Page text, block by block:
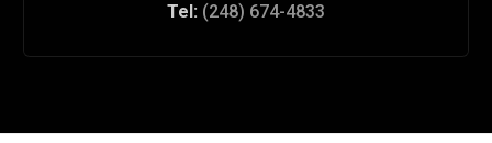
Tel: (248) 674-4833